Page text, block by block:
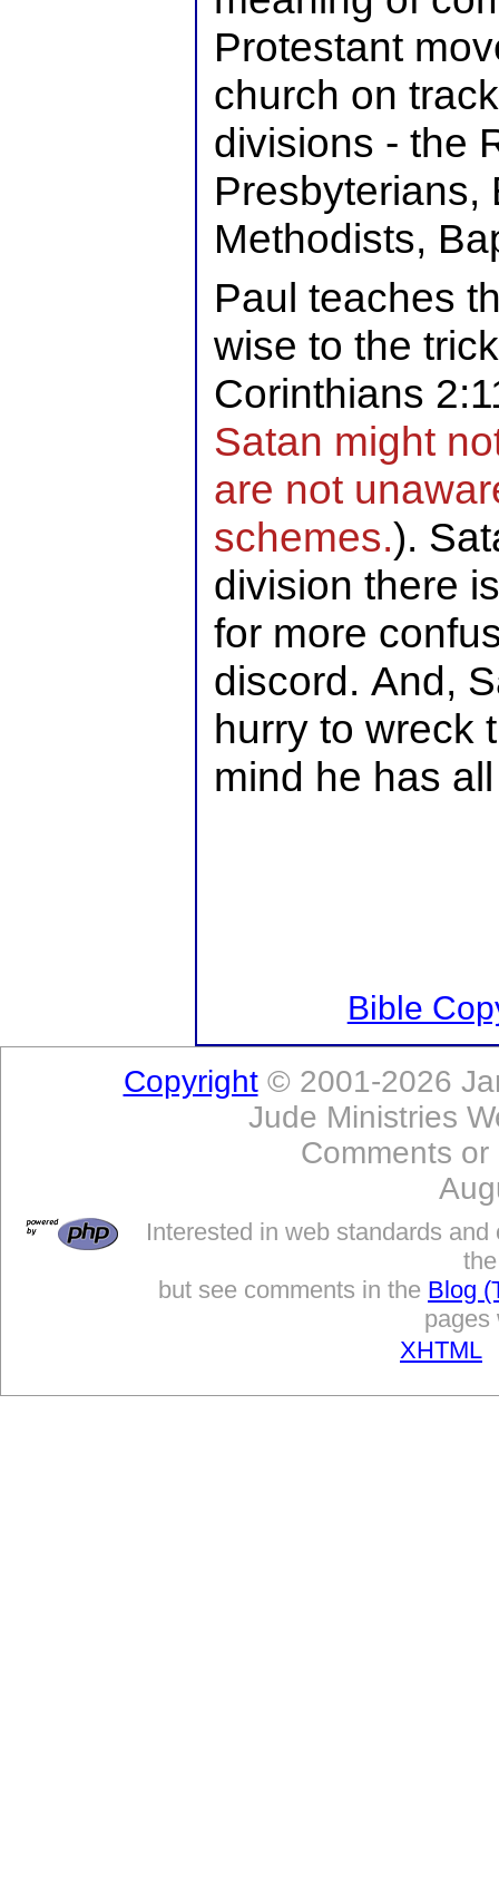
Protestant
church on
divisions - the
Presbyterians,
Methodists,
Paul teaches
wise to the
Corinthians
Satan might
are not
schemes.).
division there
for more
discord. And,
hurry to wreck
mind he has
Bible
Copyright© 2001-2026
Jude Ministries
Comments
Interested in web standards
but see comments in the Blog
pages
XHTML